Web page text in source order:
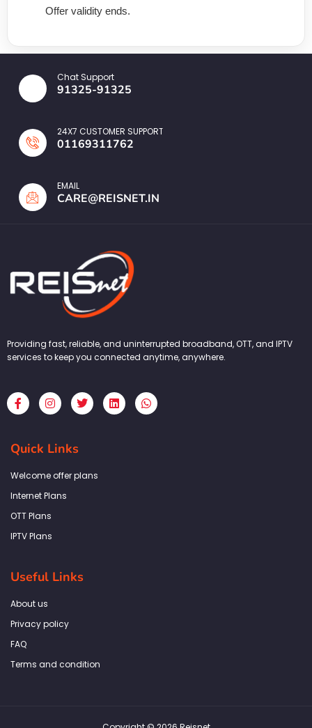
Offer validity ends.
Chat Support
91325-91325
24X7 CUSTOMER SUPPORT
01169311762
EMAIL
CARE@REISNET.IN
Providing fast, reliable, and uninterrupted broadband, OTT, and IPTV
services to keep you connected anytime, anywhere.
F
a
c
b
o
k
f
I
n
s
a
g
a
T
w
i
L
i
n
W
h
a
Quick Links
Welcome offer plans
Internet Plans
OTT Plans
IPTV Plans
Useful Links
About us
Privacy policy
FAQ
Terms and condition